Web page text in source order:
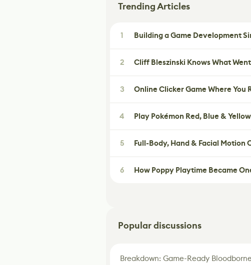
Trending Articles
1 Building a Game Development
2 Cliff Bleszinski Knows What
3 Online Clicker Game Where
4 Play Pokémon Red, Blue &
5 Full-Body, Hand & Facial Motion
6 How Poppy Playtime Became
Popular discussions
Breakdown: Game-Ready